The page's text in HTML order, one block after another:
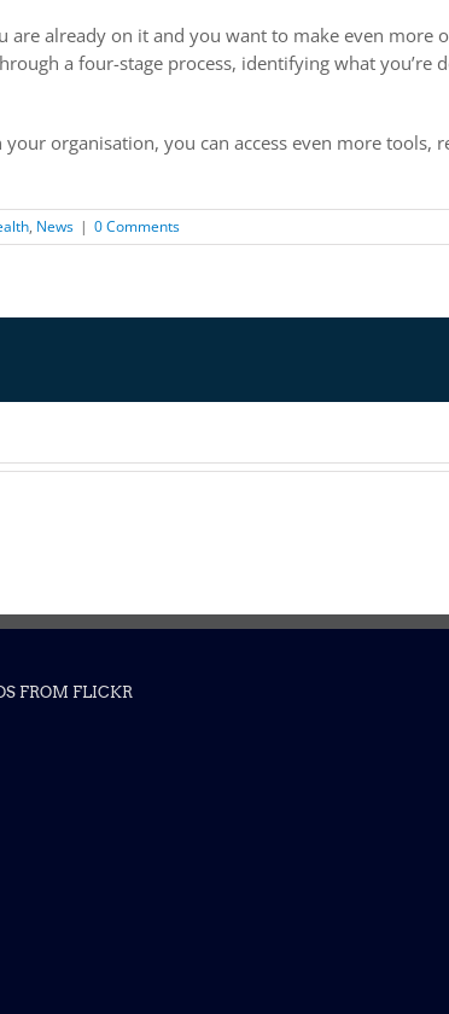
are already on it and you want to make even
a four-stage process, identifying what
organisation, you can access even more tools,
, News | 0 Comments
FROM FLICKR